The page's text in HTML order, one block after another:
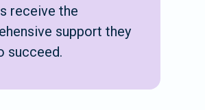
receive the
support they
succeed.